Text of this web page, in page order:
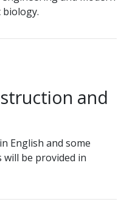
biology.
and
English and some
be provided in